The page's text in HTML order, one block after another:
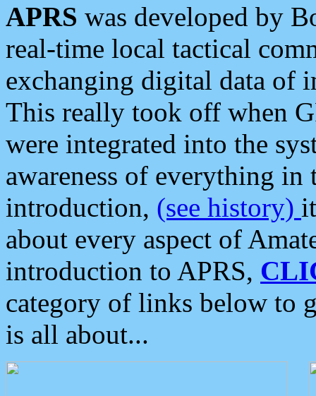
APRS was developed by
real-time local tactical
exchanging digital data of
This really took off when
were integrated into the
awareness of everything in
introduction, (see history)
about every aspect of
introduction to APRS,
category of links below to
is all about...